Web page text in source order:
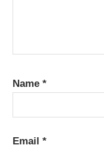
Name*
Email*